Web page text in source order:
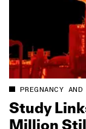
PREGNANCY
Study
Million